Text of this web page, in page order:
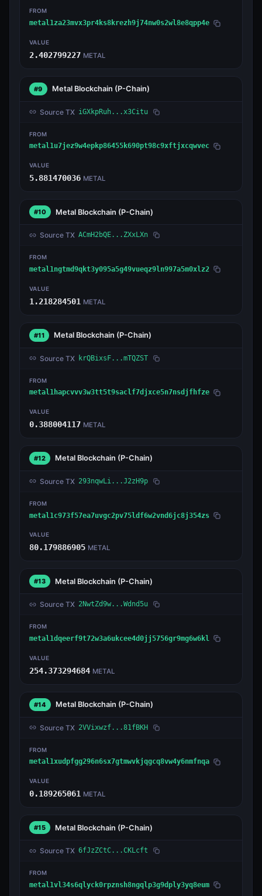
FROM
metal1za23mvx3pr4ks8krezh9j74nw0s2wl8e8qpp4e
VALUE
2.402799227 METAL
#9 Metal Blockchain (P-Chain)
Source TX iGXkpRuh...x3Citu
FROM
metal1u7jez9w4epkp86455k690pt98c9xftjxcqwvec
VALUE
5.881470036 METAL
#10 Metal Blockchain (P-Chain)
Source TX ACmH2bQE...ZXxLXn
FROM
metal1ngtmd9qkt3y095a5g49vueqz9ln997a5m0xlz2
VALUE
1.218284501 METAL
#11 Metal Blockchain (P-Chain)
Source TX krQBixsF...mTQZST
FROM
metal1hapcvvv3w3tt5t9saclf7djxce5n7nsdjfhfze
VALUE
0.388004117 METAL
#12 Metal Blockchain (P-Chain)
Source TX 293nqwLi...J2zH9p
FROM
metal1c973f57ea7uvgc2pv75ldf6w2vnd6jc8j354zs
VALUE
80.179886905 METAL
#13 Metal Blockchain (P-Chain)
Source TX 2NwtZd9w...Wdnd5u
FROM
metal1dqeerf9t72w3a6ukcee4d0jj5756gr9mg6w6kl
VALUE
254.373294684 METAL
#14 Metal Blockchain (P-Chain)
Source TX 2VVixwzf...81fBKH
FROM
metal1xudpfgg296n6sx7gtmwvkjqgcq8vw4y6nmfnqa
VALUE
0.189265061 METAL
#15 Metal Blockchain (P-Chain)
Source TX 6fJzZCtC...CKLcft
FROM
metal1vl34s6qlyck0rpznsh8ngqlp3g9dply3yq8eum